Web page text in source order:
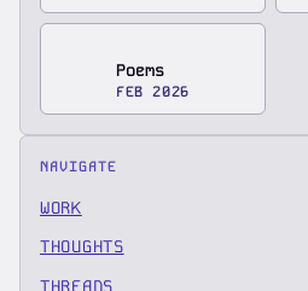
Poems
FEB 2026
NAVIGATE
WORK
THOUGHTS
THREADS